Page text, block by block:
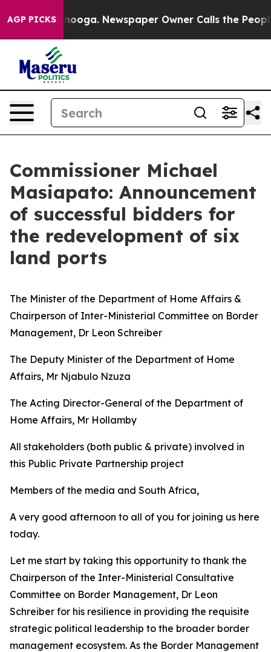
AGP PICKSNewspaper Owner Calls the People
Commissioner Michael
Masiapato: Announcement
of successful bidders for
the redevelopment of six
land ports
The Minister of the Department of Home Affairs &
Chairperson of Inter-Ministerial Committee on Border
Management, Dr Leon Schreiber
The Deputy Minister of the Department of Home
Affairs, Mr Njabulo Nzuza
The Acting Director-General of the Department of
Home Affairs, Mr Hollamby
All stakeholders (both public & private) involved in
this Public Private Partnership project
Members of the media and South Africa,
A very good afternoon to all of you for joining us here
today.
Let me start by taking this opportunity to thank the
Chairperson of the Inter-Ministerial Consultative
Committee on Border Management, Dr Leon
Schreiber for his resilience in providing the requisite
strategic political leadership to the broader border
management ecosystem. As the Border Management